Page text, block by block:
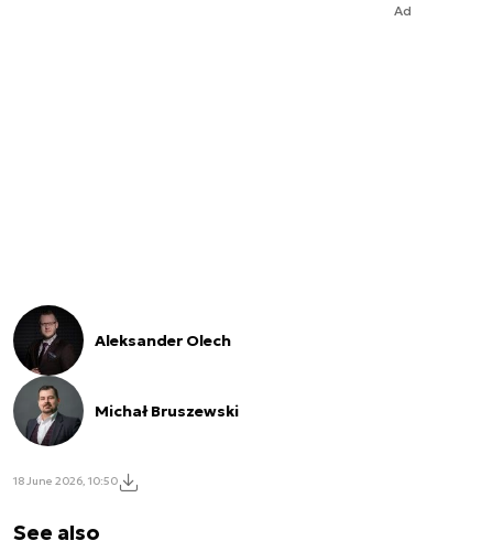
Ad
Aleksander Olech
Michał Bruszewski
18 June 2026, 10:50
See also